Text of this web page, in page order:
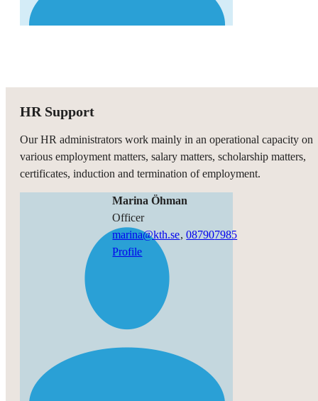
HR Support
Our HR administrators work mainly in an operational capacity on
various employment matters, salary matters, scholarship matters,
certificates, induction and termination of employment.
Marina Öhman
officer
marina@kth.se,087907985
Profile